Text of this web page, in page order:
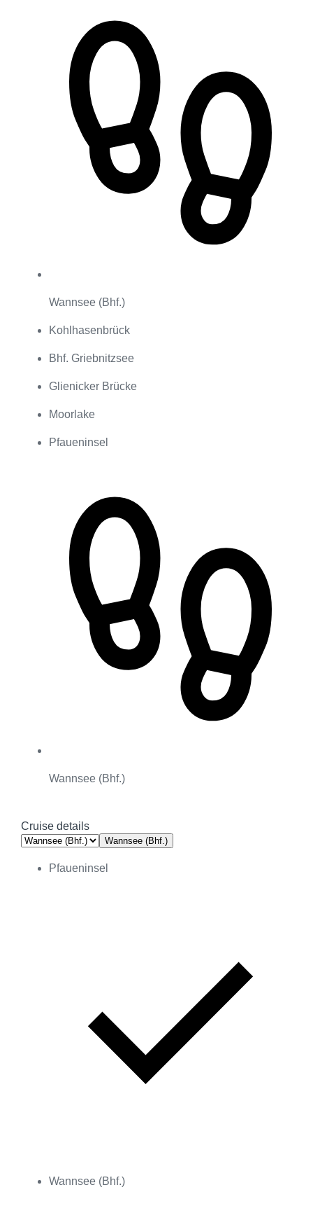
Wannsee (Bhf.)
Kohlhasenbrück
Bhf. Griebnitzsee
Glienicker Brücke
Moorlake
Pfaueninsel
Wannsee (Bhf.)
Cruise details
Wannsee (Bhf.)
Pfaueninsel
Wannsee (Bhf.)